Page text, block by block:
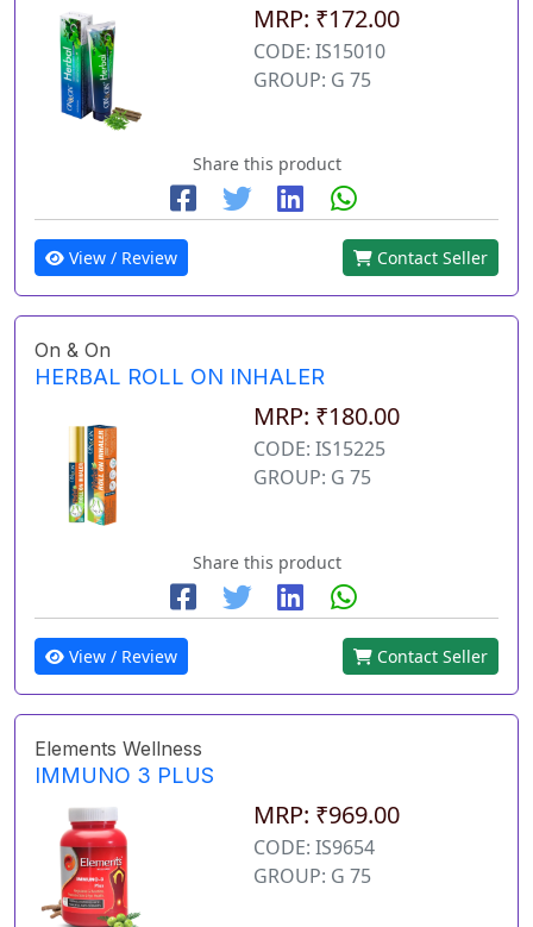
MRP: ₹172.00
CODE: IS15010
GROUP: G 75
Share this product
View / Review Contact Seller
On & On
HERBAL ROLL ON INHALER
MRP: ₹180.00
CODE: IS15225
GROUP: G 75
Share this product
View / Review Contact Seller
Elements Wellness
IMMUNO 3 PLUS
MRP: ₹969.00
CODE: IS9654
GROUP: G 75